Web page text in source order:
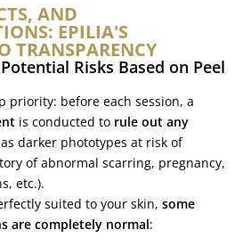
AND
EPILIA'S
TRANSPARENCY
Risks Based on Peel
priority: before each session, a
is conducted to rule out any
darker phototypes at risk of
of abnormal scarring, pregnancy,
etc.).
suited to your skin, some
are completely normal: